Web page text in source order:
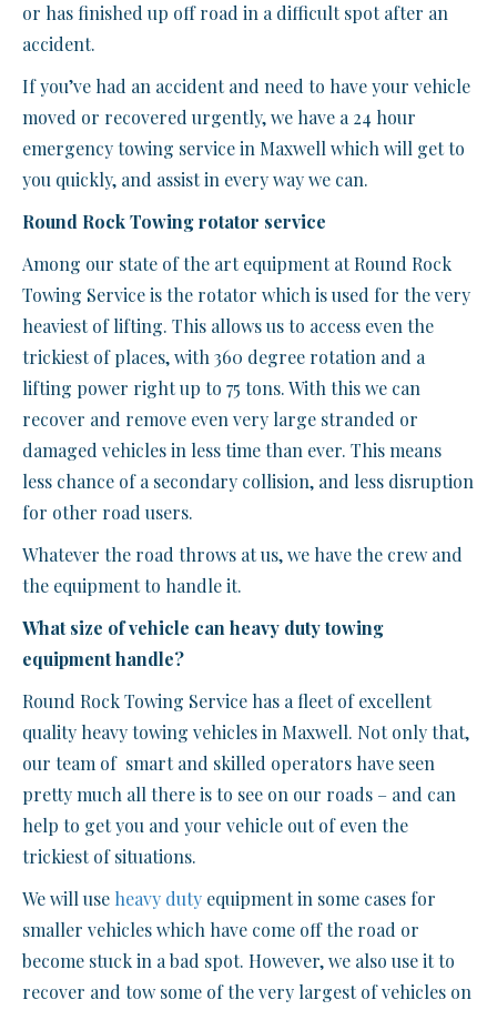
or has finished up off road in a difficult spot after an
accident.
If you’ve had an accident and need to have your vehicle
moved or recovered urgently, we have a 24 hour
emergency towing service in Maxwell which will get to
you quickly, and assist in every way we can.
Round Rock Towing rotator service
Among our state of the art equipment at Round Rock
Towing Service is the rotator which is used for the very
heaviest of lifting. This allows us to access even the
trickiest of places, with 360 degree rotation and a
lifting power right up to 75 tons. With this we can
recover and remove even very large stranded or
damaged vehicles in less time than ever. This means
less chance of a secondary collision, and less disruption
for other road users.
Whatever the road throws at us, we have the crew and
the equipment to handle it.
What size of vehicle can heavy duty towing
equipment handle?
Round Rock Towing Service has a fleet of excellent
quality heavy towing vehicles in Maxwell. Not only that,
our team of smart and skilled operators have seen
pretty much all there is to see on our roads – and can
help to get you and your vehicle out of even the
trickiest of situations.
We will use heavy duty equipment in some cases for
smaller vehicles which have come off the road or
become stuck in a bad spot. However, we also use it to
recover and tow some of the very largest of vehicles on